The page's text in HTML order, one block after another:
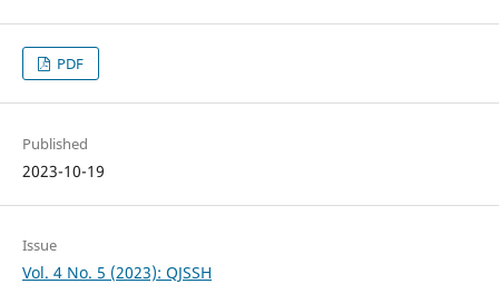
PDF
Published
2023-10-19
Issue
Vol. 4 No. 5 (2023): QJSSH